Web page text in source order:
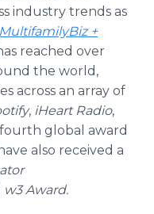
industry trends as
MultifamilyBiz +
reached over
the world,
across an array of
, iHeart Radio,
global award
also received a
w3 Award.